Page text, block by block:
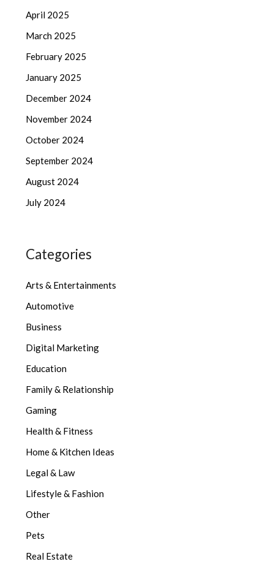
April 2025
March 2025
February 2025
January 2025
December 2024
November 2024
October 2024
September 2024
August 2024
July 2024
Categories
Arts & Entertainments
Automotive
Business
Digital Marketing
Education
Family & Relationship
Gaming
Health & Fitness
Home & Kitchen Ideas
Legal & Law
Lifestyle & Fashion
Other
Pets
Real Estate